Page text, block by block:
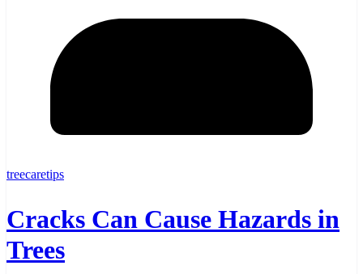
treecaretips
Cracks Can Cause Hazards in
Trees